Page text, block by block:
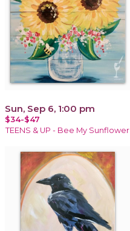
Sun, Sep 6, 1:00 pm
$34-$47
TEENS & UP - Bee My Sunflower